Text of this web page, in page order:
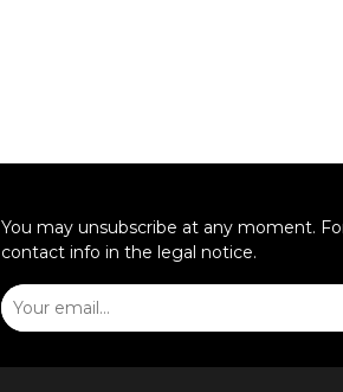
You may unsubscribe at any moment.
contact info in the legal notice.